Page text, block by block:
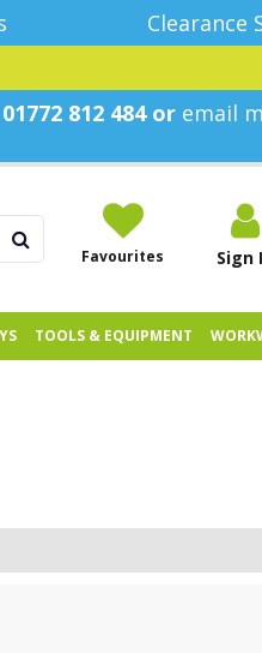
Clearance
812 484 or email
Favourites Sign
TOOLS & EQUIPMENT